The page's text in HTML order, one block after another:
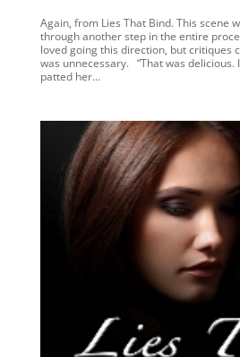
Again, from Lies That Bind. This scene
through another step in the entire
loved going this direction, but critiques
was unnecessary. “That was delicious.
patted her...